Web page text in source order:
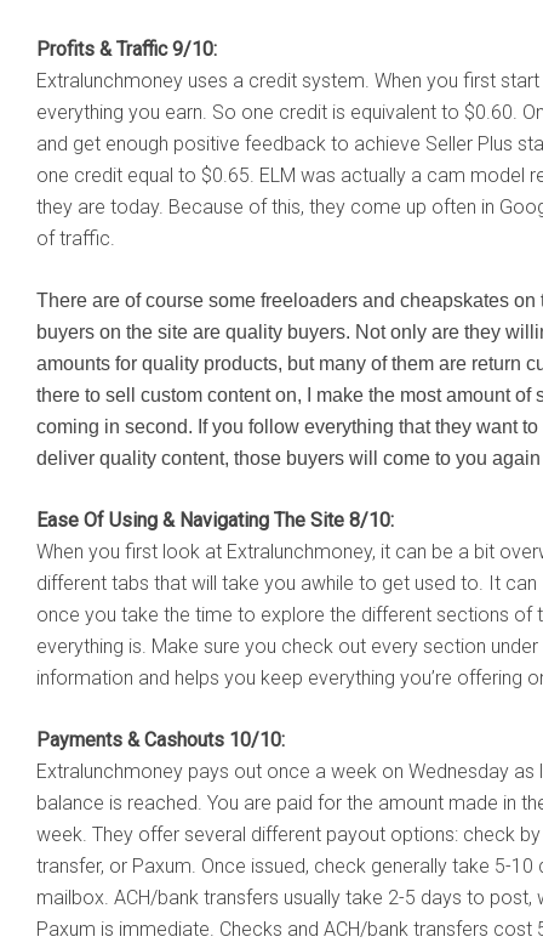
Profits & Traffic 9/10:
Extralunchmoney uses a credit system. When you first
everything you earn. So one credit is equivalent to $0.60.
and get enough positive feedback to achieve Seller Plus
one credit equal to $0.65. ELM was actually a cam model
they are today. Because of this, they come up often in
of traffic.
There are of course some freeloaders and cheapskates on
buyers on the site are quality buyers. Not only are they
amounts for quality products, but many of them are return
there to sell custom content on, I make the most amount of
coming in second. If you follow everything that they want
deliver quality content, those buyers will come to you
Ease Of Using & Navigating The Site 8/10:
When you first look at Extralunchmoney, it can be a bit
different tabs that will take you awhile to get used to. It
once you take the time to explore the different sections of
everything is. Make sure you check out every section
information and helps you keep everything you’re offering
Payments & Cashouts 10/10:
Extralunchmoney pays out once a week on Wednesday
balance is reached. You are paid for the amount made in
week. They offer several different payout options: check by
transfer, or Paxum. Once issued, check generally take 5-
mailbox. ACH/bank transfers usually take 2-5 days to post,
Paxum is immediate. Checks and ACH/bank transfers